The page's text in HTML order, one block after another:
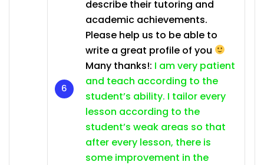
describe their tutoring and
academic achievements.
Please help us to be able to
write a great profile of you
Many thanks!: I am very patient
and teach according to the
student’s ability. I tailor every
lesson according to the
student’s weak areas so that
after every lesson, there is
some improvement in the